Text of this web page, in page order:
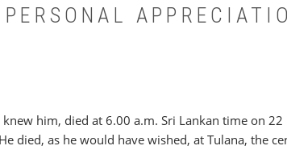
him, died at 6.00 a.m. Sri Lankan time on
died, as he would have wished, at Tulana, the